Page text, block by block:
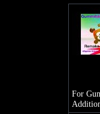
For